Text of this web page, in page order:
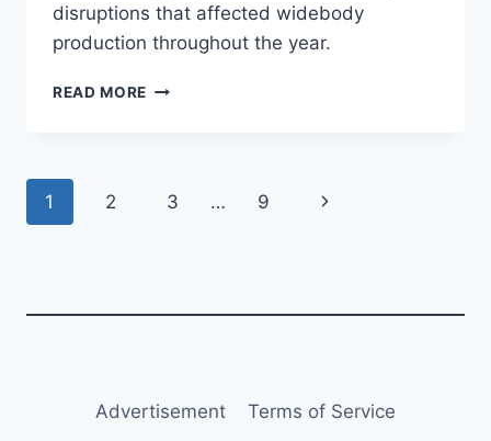
disruptions that affected widebody
production throughout the year.
READ MORE AIRBUS
2025,
Page
1 2 3 … 9
Next
Advertisement Terms of Service